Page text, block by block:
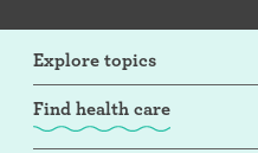
Explore topics
Find health care